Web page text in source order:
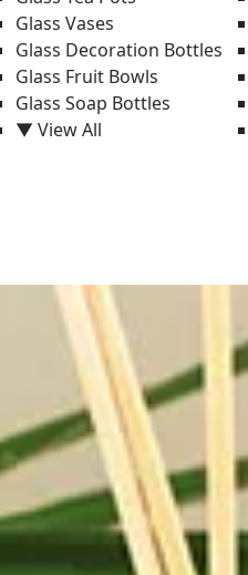
Glass Vases
Glass Decoration Bottles
Glass Fruit Bowls
Glass Soap Bottles
▼ View All